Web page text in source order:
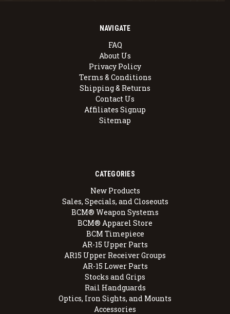
NAVIGATE
FAQ
About Us
Privacy Policy
Terms & Conditions
Shipping & Returns
Contact Us
Affiliates Signup
Sitemap
CATEGORIES
New Products
Sales, Specials, and Closeouts
BCM® Weapon Systems
BCM® Apparel Store
BCM Timepiece
AR-15 Upper Parts
AR15 Upper Receiver Groups
AR-15 Lower Parts
Stocks and Grips
Rail Handguards
Optics, Iron Sights, and Mounts
Accessories